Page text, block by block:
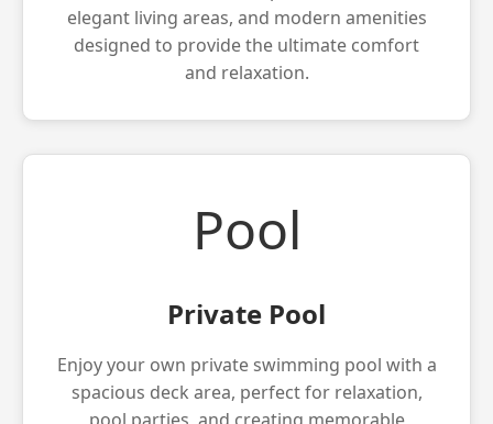
elegant living areas, and modern amenities
designed to provide the ultimate comfort
and relaxation.
Pool
Private Pool
Enjoy your own private swimming pool with a
spacious deck area, perfect for relaxation,